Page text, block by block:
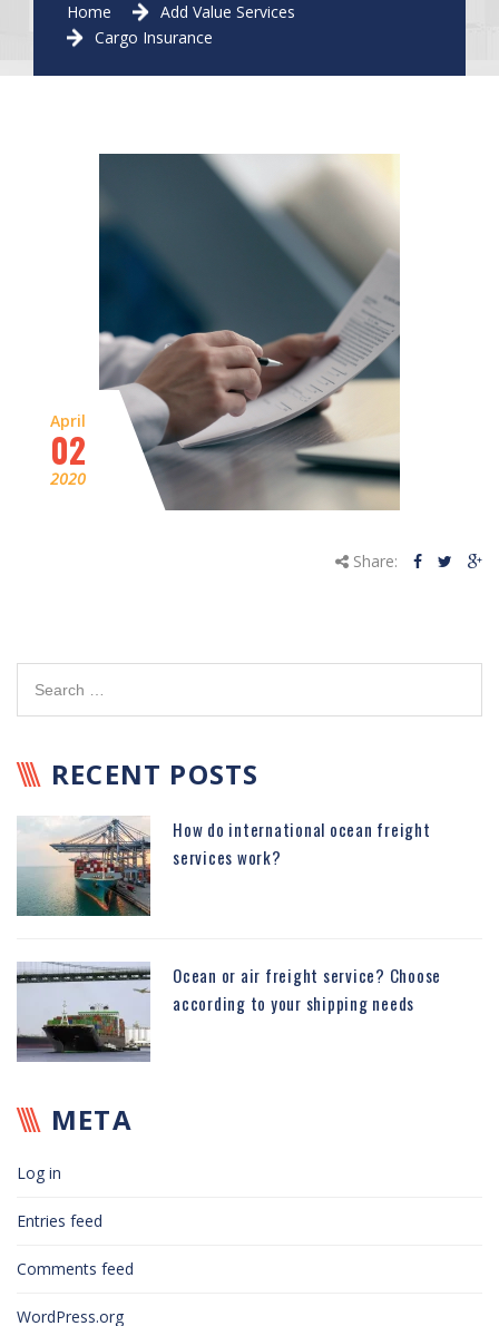
Home
Add Value Services
Cargo Insurance
April
02
2020
Share:
RECENT POSTS
How do international ocean freight
services work?
Ocean or air freight service? Choose
according to your shipping needs
META
Log in
Entries feed
Comments feed
WordPress.org